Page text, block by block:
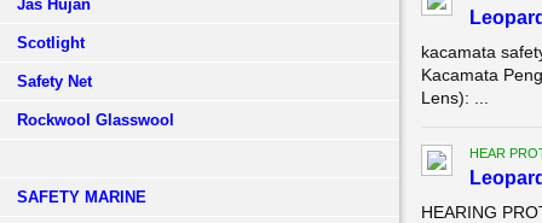
Jas Hujan
Scotlight
Safety Net
Rockwool Glasswool
SAFETY MARINE
kacamata
Kacamata
Lens): ...
HEAR
HEARING